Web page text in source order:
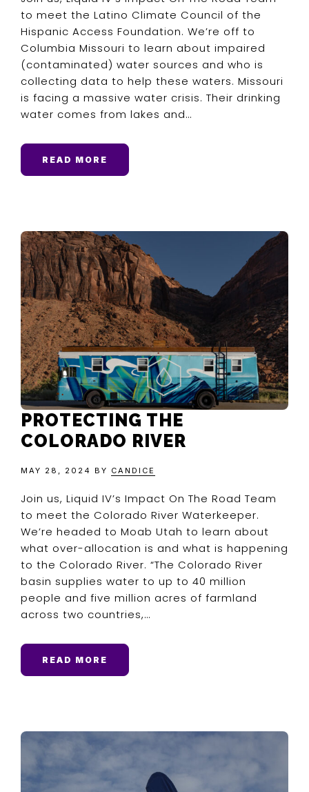
to meet the Latino Climate Council of the
Hispanic Access Foundation. We’re off to
Columbia Missouri to learn about impaired
(contaminated) water sources and who is
collecting data to help these waters. Missouri
is facing a massive water crisis. Their drinking
water comes from lakes and…
READ MORE
PROTECTING THE
COLORADO RIVER
MAY 28, 2024 BY CANDICE
Join us, Liquid IV’s Impact On The Road Team
to meet the Colorado River Waterkeeper.
We’re headed to Moab Utah to learn about
what over-allocation is and what is happening
to the Colorado River. “The Colorado River
basin supplies water to up to 40 million
people and five million acres of farmland
across two countries,…
READ MORE